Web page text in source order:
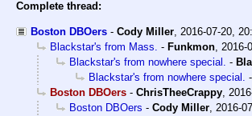
Complete thread:
Boston DBOers - Cody Miller, 2016-07-20,
Blackstar's from Mass. - Funkmon, 2016-
Blackstar's from nowhere special. -
Blackstar's from nowhere special. -
Boston DBOers - ChrisTheeCrappy,
Boston DBOers - Cody Miller, 2016-